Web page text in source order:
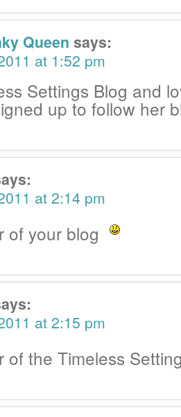
Queen says:
at 1:52 pm
Settings Blog and
up to follow her
at 2:14 pm
of your blog
at 2:15 pm
of the Timeless